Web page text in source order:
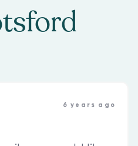
6 years ago